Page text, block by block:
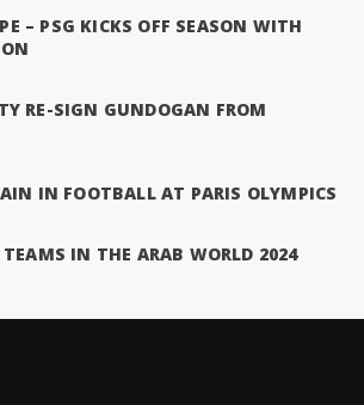
– PSG KICKS OFF SEASON WITH
RE-SIGN GUNDOGAN FROM
IN FOOTBALL AT PARIS OLYMPICS
TEAMS IN THE ARAB WORLD 2024